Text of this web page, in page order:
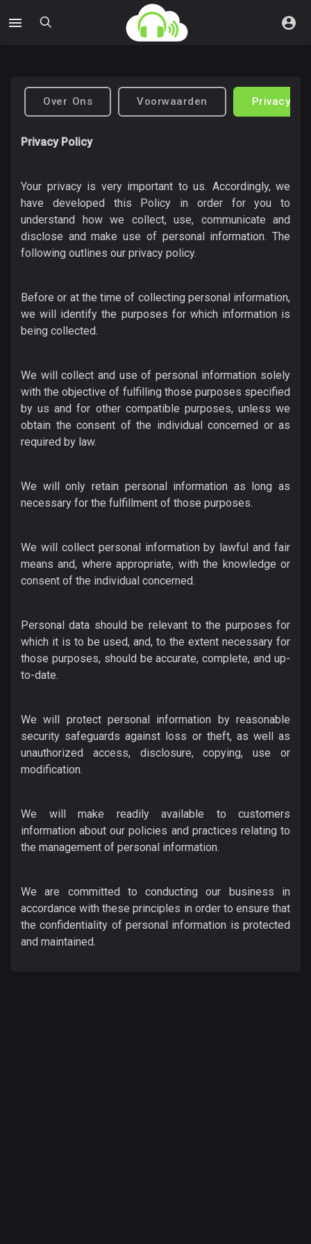
Over Ons Voorwaarden
Privacy Policy
Your privacy is very important to us. Accordingly, we
have developed this Policy in order for you to
understand how we collect, use, communicate and
disclose and make use of personal information. The
following outlines our privacy policy.
Before or at the time of collecting personal information,
we will identify the purposes for which information is
being collected.
We will collect and use of personal information solely
with the objective of fulfilling those purposes specified
by us and for other compatible purposes, unless we
obtain the consent of the individual concerned or as
required by law.
We will only retain personal information as long as
necessary for the fulfillment of those purposes.
We will collect personal information by lawful and fair
means and, where appropriate, with the knowledge or
consent of the individual concerned.
Personal data should be relevant to the purposes for
which it is to be used, and, to the extent necessary for
those purposes, should be accurate, complete, and up-
to-date.
We will protect personal information by reasonable
security safeguards against loss or theft, as well as
unauthorized access, disclosure, copying, use or
modification.
We will make readily available to customers
information about our policies and practices relating to
the management of personal information.
We are committed to conducting our business in
accordance with these principles in order to ensure that
the confidentiality of personal information is protected
and maintained.